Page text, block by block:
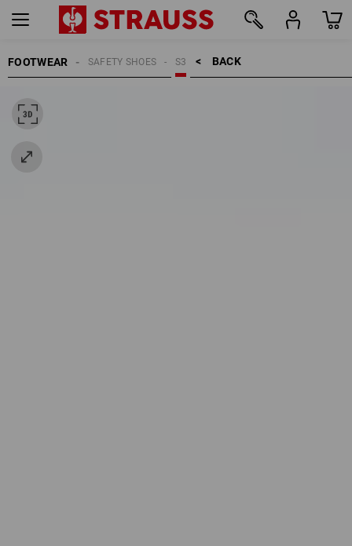
FOOTWEAR BACK    >
S3
SAFETY SHOES